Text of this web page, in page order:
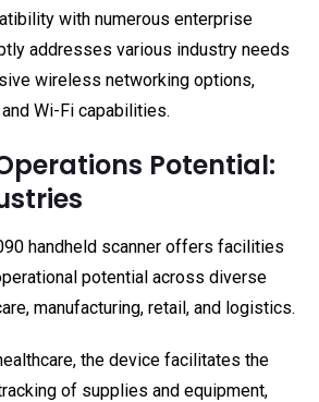
with numerous enterprise
addresses various industry needs
wireless networking options,
Wi-Fi capabilities.
Potential:
handheld scanner offers facilities
potential across diverse
manufacturing, retail, and logistics.
the device facilitates the
of supplies and equipment,